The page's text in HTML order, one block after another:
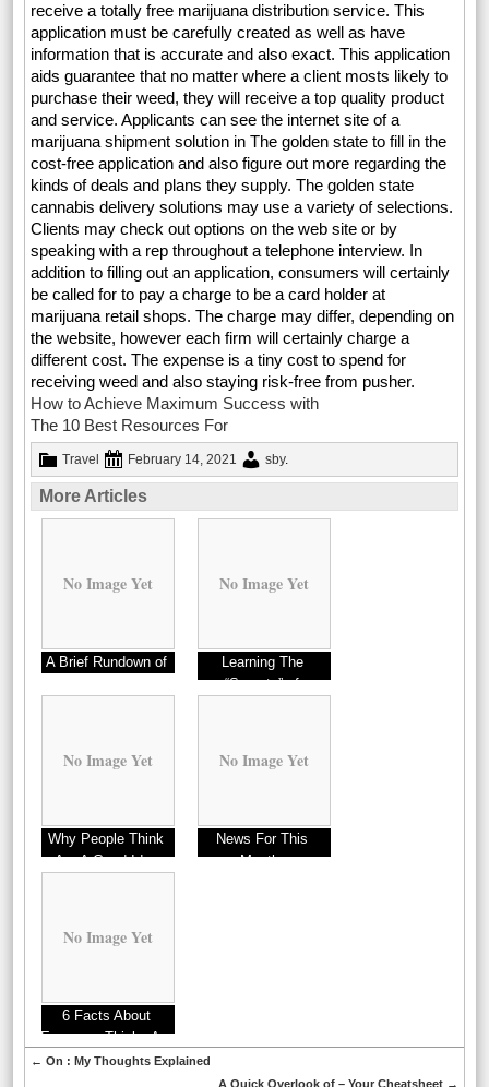
receive a totally free marijuana distribution service. This
application must be carefully created as well as have
information that is accurate and also exact. This application
aids guarantee that no matter where a client mosts likely to
purchase their weed, they will receive a top quality product
and service. Applicants can see the internet site of a
marijuana shipment solution in The golden state to fill in the
cost-free application and also figure out more regarding the
kinds of deals and plans they supply. The golden state
cannabis delivery solutions may use a variety of selections.
Clients may check out options on the web site or by
speaking with a rep throughout a telephone interview. In
addition to filling out an application, consumers will certainly
be called for to pay a charge to be a card holder at
marijuana retail shops. The charge may differ, depending on
the website, however each firm will certainly charge a
different cost. The expense is a tiny cost to spend for
receiving weed and also staying risk-free from pusher.
How to Achieve Maximum Success with
The 10 Best Resources For
Travel February 14, 2021 sby.
More Articles
No Image Yet
A Brief Rundown of
No Image Yet
Learning The
“Secrets” of
No Image Yet
Why People Think
Are A Good Idea
No Image Yet
News For This
Month:
No Image Yet
6 Facts About
Everyone Thinks Are
True
← On : My Thoughts Explained
A Quick Overlook of – Your Cheatsheet →